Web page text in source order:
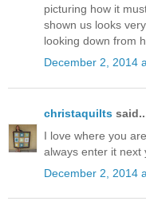
picturing how it
shown us looks
looking down from
December 2, 2014
christaquilts
I love where you
always enter it next
December 2, 2014